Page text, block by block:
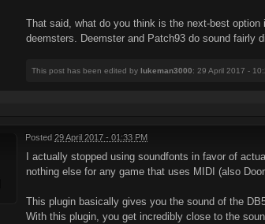
That said, what do you think is the next-best
deemsters. Deemster and Patch93 do sound fairly
This post has been edited by lukeman3000: 29 April 2017 -
Posted 29 April 2017 - 01:33 PM
I actually stopped using soundfonts in favor of
nothing else for any game that uses MIDI (also
This plugin basically gives you the sound of the
With this plugin, you get incredibly close to the